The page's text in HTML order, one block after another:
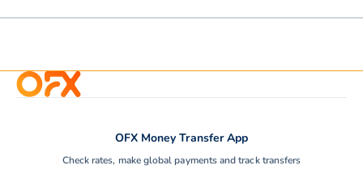
OFX Money Transfer App
Check rates, make global payments and track transfers